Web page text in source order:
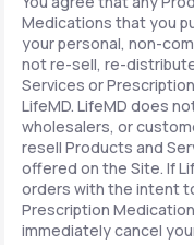
Medications that you
your personal, non-
not re-sell, re-
Services or
LifeMD. LifeMD does
wholesalers, or
resell Products and
offered on the Site. If
orders with the intent
Prescription
immediately cancel